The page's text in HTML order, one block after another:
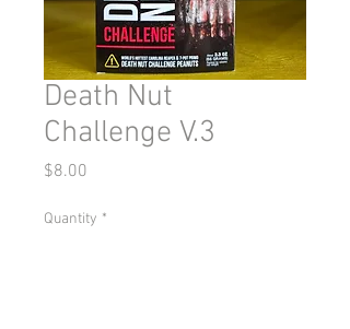
Death Nut
Challenge V.3
$8.00
Quantity *